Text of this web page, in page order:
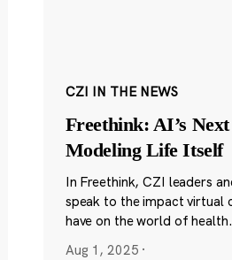
CZI IN THE NEWS
Freethink: AI’s
Modeling Life Itself
In Freethink, CZI leaders
speak to the impact virtual
have on the world of health.
Aug 1, 2025 ·